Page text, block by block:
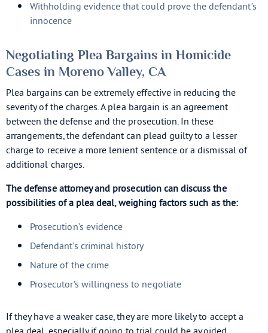
Withholding evidence that could prove the defendant’s
innocence
Negotiating Plea Bargains in Homicide
Cases in Moreno Valley, CA
Plea bargains can be extremely effective in reducing the
severity of the charges. A plea bargain is an agreement
between the defense and the prosecution. In these
arrangements, the defendant can plead guilty to a lesser
charge to receive a more lenient sentence or a dismissal of
additional charges.
The defense attorney and prosecution can discuss the
possibilities of a plea deal, weighing factors such as the:
Prosecution’s evidence
Defendant’s criminal history
Nature of the crime
Prosecutor’s willingness to negotiate
If they have a weaker case, they are more likely to accept a